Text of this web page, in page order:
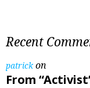
Recent
patrickon
From